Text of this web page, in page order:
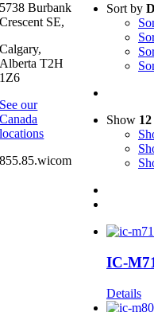
Product
All
Product
Icom
Icom
Sort by
Show
IC-
Details
5738 Burbank
Crescent SE,
Calgary,
Alberta T2H
1Z6
See our
Canada
locations
855.85.wicom